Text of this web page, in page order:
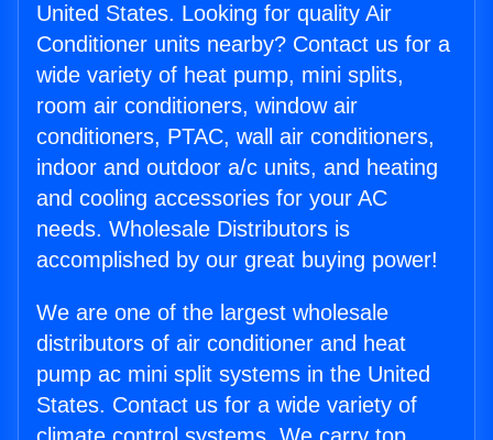
United States. Looking for quality Air
Conditioner units nearby? Contact us for a
wide variety of heat pump, mini splits,
room air conditioners, window air
conditioners, PTAC, wall air conditioners,
indoor and outdoor a/c units, and heating
and cooling accessories for your AC
needs. Wholesale Distributors is
accomplished by our great buying power!
We are one of the largest wholesale
distributors of air conditioner and heat
pump ac mini split systems in the United
States. Contact us for a wide variety of